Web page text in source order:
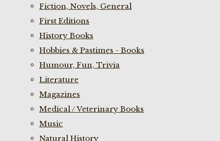
Fiction, Novels, General
First Editions
History Books
Hobbies & Pastimes - Books
Humour, Fun, Trivia
Literature
Magazines
Medical / Veterinary Books
Music
Natural History